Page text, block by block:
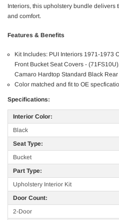
Interiors, this upholstery bundle delivers
and comfort.
Features & Benefits
Kit Includes: PUI Interiors 1971-1973
Front Bucket Seat Covers -
Camaro Hardtop Standard Black
Color matched and fit to OE
Specifications:
Interior Color:
Black
Seat Type:
Bucket
Part Type:
Upholstery Interior Kit
Door Count:
2-Door